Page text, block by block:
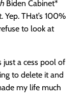
Biden Cabinet*
Yep. THat’s 100%
to look at
a cess pool of
to delete it and
my life much